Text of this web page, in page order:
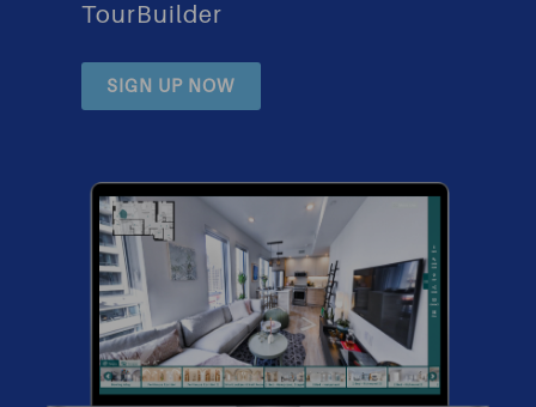
TourBuilder
SIGN UP NOW